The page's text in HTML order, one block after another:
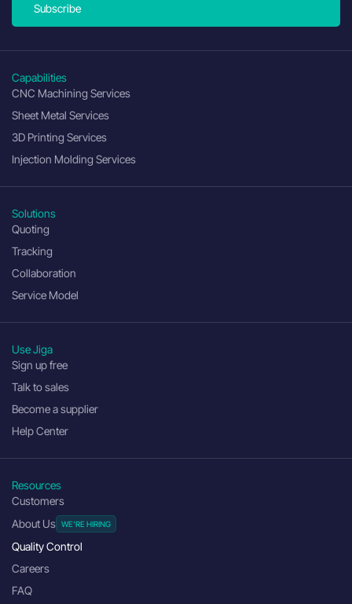
Subscribe
Capabilities
CNC Machining Services
Sheet Metal Services
3D Printing Services
Injection Molding Services
Solutions
Quoting
Tracking
Collaboration
Service Model
Use Jiga
Sign up free
Talk to sales
Become a supplier
Help Center
Resources
Customers
About Us
Quality Control
Careers
FAQ